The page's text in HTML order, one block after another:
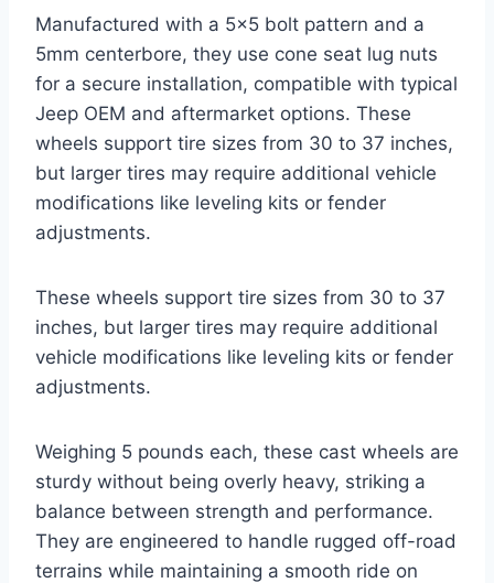
Manufactured with a 5×5 bolt pattern and a
5mm centerbore, they use cone seat lug nuts
for a secure installation, compatible with typical
Jeep OEM and aftermarket options. These
wheels support tire sizes from 30 to 37 inches,
but larger tires may require additional vehicle
modifications like leveling kits or fender
adjustments.
These wheels support tire sizes from 30 to 37
inches, but larger tires may require additional
vehicle modifications like leveling kits or fender
adjustments.
Weighing 5 pounds each, these cast wheels are
sturdy without being overly heavy, striking a
balance between strength and performance.
They are engineered to handle rugged off-road
terrains while maintaining a smooth ride on